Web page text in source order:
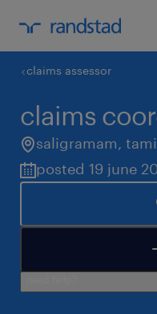
claims assessor
claims
saligramam,
posted 19 june